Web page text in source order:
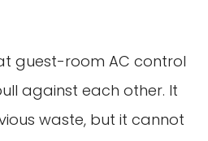
guest-room AC control
against each other. It
waste, but it cannot